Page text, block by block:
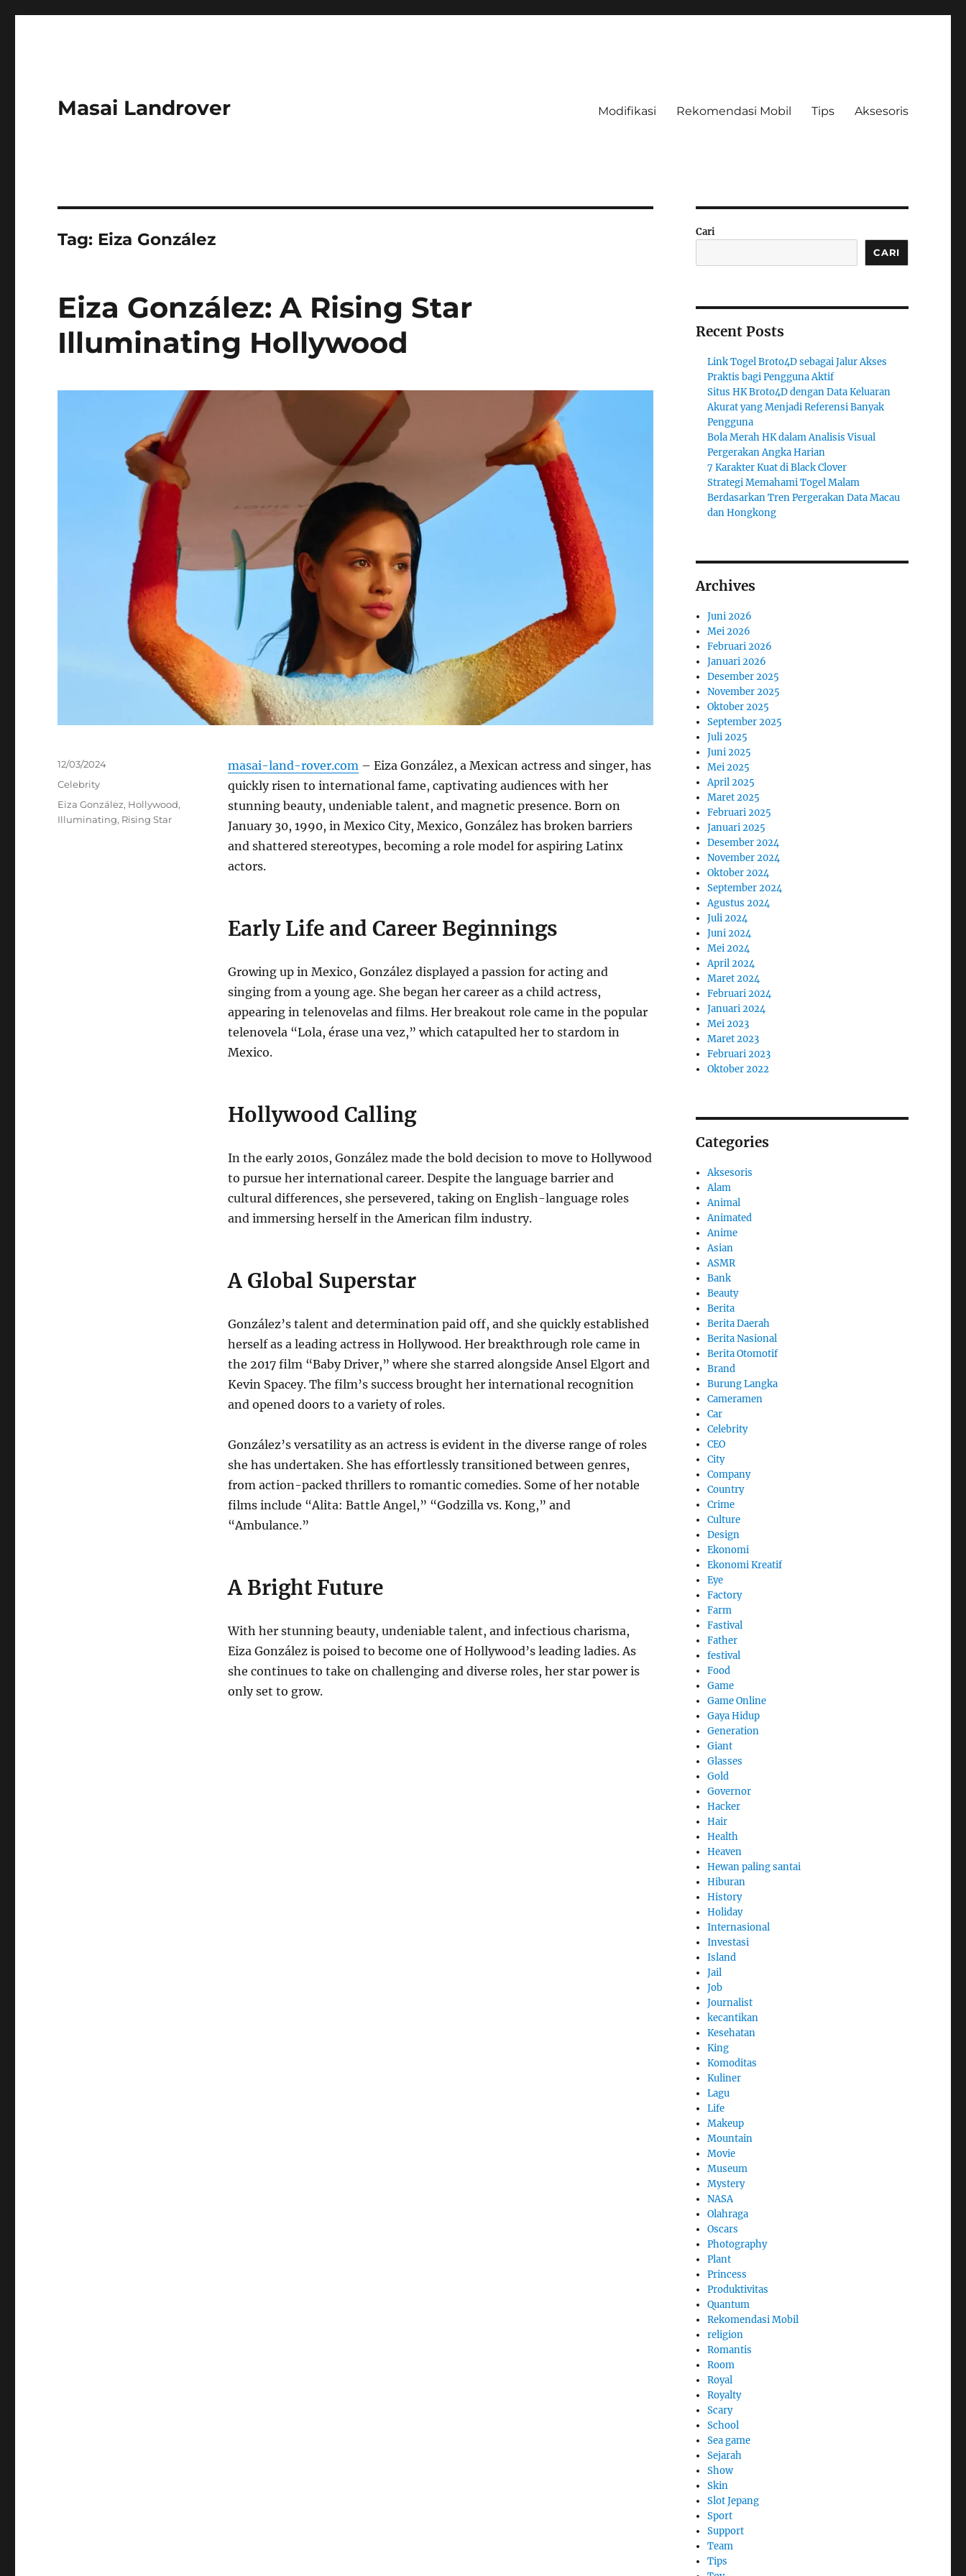
Masai Landrover Modifikasi Rekomendasi Mobil Tips Aksesoris
Tag: Eiza González
Eiza González: A Rising Star
Illuminating Hollywood
masai-land-rover.com– Eiza González, a Mexican actress and singer, has
quickly risen to international fame, captivating audiences with her
stunning beauty, undeniable talent, and magnetic presence. Born on
January 30, 1990, in Mexico City, Mexico, González has broken barriers
and shattered stereotypes, becoming a role model for aspiring Latinx
actors.
Early Life and Career Beginnings
Growing up in Mexico, González displayed a passion for acting and
singing from a young age. She began her career as a child actress,
appearing in telenovelas and films. Her breakout role came in the popular
telenovela “Lola, érase una vez,” which catapulted her to stardom in
Mexico.
Hollywood Calling
In the early 2010s, González made the bold decision to move to Hollywood
to pursue her international career. Despite the language barrier and
cultural differences, she persevered, taking on English-language roles
and immersing herself in the American film industry.
A Global Superstar
González’s talent and determination paid off, and she quickly established
herself as a leading actress in Hollywood. Her breakthrough role came in
the 2017 film “Baby Driver,” where she starred alongside Ansel Elgort and
Kevin Spacey. The film’s success brought her international recognition
and opened doors to a variety of roles.
González’s versatility as an actress is evident in the diverse range of roles
she has undertaken. She has effortlessly transitioned between genres,
from action-packed thrillers to romantic comedies. Some of her notable
films include “Alita: Battle Angel,” “Godzilla vs. Kong,” and
“Ambulance.”
A Bright Future
With her stunning beauty, undeniable talent, and infectious charisma,
Eiza González is poised to become one of Hollywood’s leading ladies. As
she continues to take on challenging and diverse roles, her star power is
only set to grow.
Posted
12/03/2024
Categories
Celebrity
Tags
Eiza González, Hollywood,
Illuminating, Rising Star
Cari
CARI
Recent Posts
Link Togel Broto4D sebagai Jalur Akses
Praktis bagi Pengguna Aktif
Situs HK Broto4D dengan Data Keluaran
Akurat yang Menjadi Referensi Banyak
Pengguna
Bola Merah HK dalam Analisis Visual
Pergerakan Angka Harian
7 Karakter Kuat di Black Clover
Strategi Memahami Togel Malam
Berdasarkan Tren Pergerakan Data Macau
dan Hongkong
Archives
Juni 2026
Mei 2026
Februari 2026
Januari 2026
Desember 2025
November 2025
Oktober 2025
September 2025
Juli 2025
Juni 2025
Mei 2025
April 2025
Maret 2025
Februari 2025
Januari 2025
Desember 2024
November 2024
Oktober 2024
September 2024
Agustus 2024
Juli 2024
Juni 2024
Mei 2024
April 2024
Maret 2024
Februari 2024
Januari 2024
Mei 2023
Maret 2023
Februari 2023
Oktober 2022
Categories
Aksesoris
Alam
Animal
Animated
Anime
Asian
ASMR
Bank
Beauty
Berita
Berita Daerah
Berita Nasional
Berita Otomotif
Brand
Burung Langka
Cameramen
Car
Celebrity
CEO
City
Company
Country
Crime
Culture
Design
Ekonomi
Ekonomi Kreatif
Eye
Factory
Farm
Fastival
Father
festival
Food
Game
Game Online
Gaya Hidup
Generation
Giant
Glasses
Gold
Governor
Hacker
Hair
Health
Heaven
Hewan paling santai
Hiburan
History
Holiday
Internasional
Investasi
Island
Jail
Job
Journalist
kecantikan
Kesehatan
King
Komoditas
Kuliner
Lagu
Life
Makeup
Mountain
Movie
Museum
Mystery
NASA
Olahraga
Oscars
Photography
Plant
Princess
Produktivitas
Quantum
Rekomendasi Mobil
religion
Romantis
Room
Royal
Royalty
Scary
School
Sea game
Sejarah
Show
Skin
Slot Jepang
Sport
Support
Team
Tips